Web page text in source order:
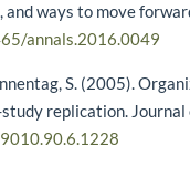
ways to move
annals.2016.0049
S. (2005).
replication.